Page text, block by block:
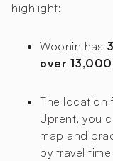
highlight:
Woonin has 3
over 13,000
The location
Uprent, you
map and
by travel